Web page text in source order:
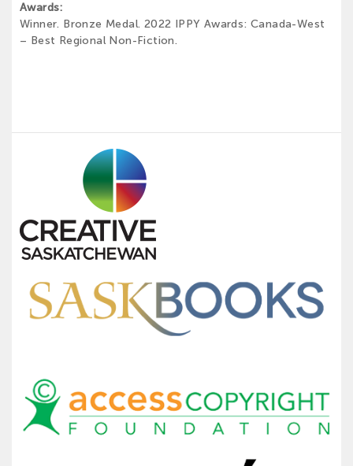
Awards:
Winner. Bronze Medal. 2022 IPPY Awards: Canada-West
– Best Regional Non-Fiction.